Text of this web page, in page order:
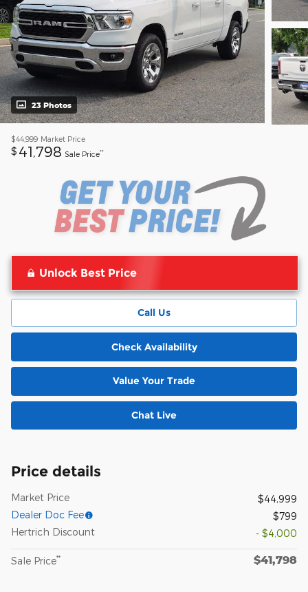
23 Photos
$44,999 Market Price
$ 41,798 Sale Price**
Unlock Best Price
Call Us
Check Availability
Value Your Trade
Chat Live
Price details
Market Price
$44,999
Dealer Doc Fee
$799
Hertrich Discount
- $4,000
Sale Price** $41,798